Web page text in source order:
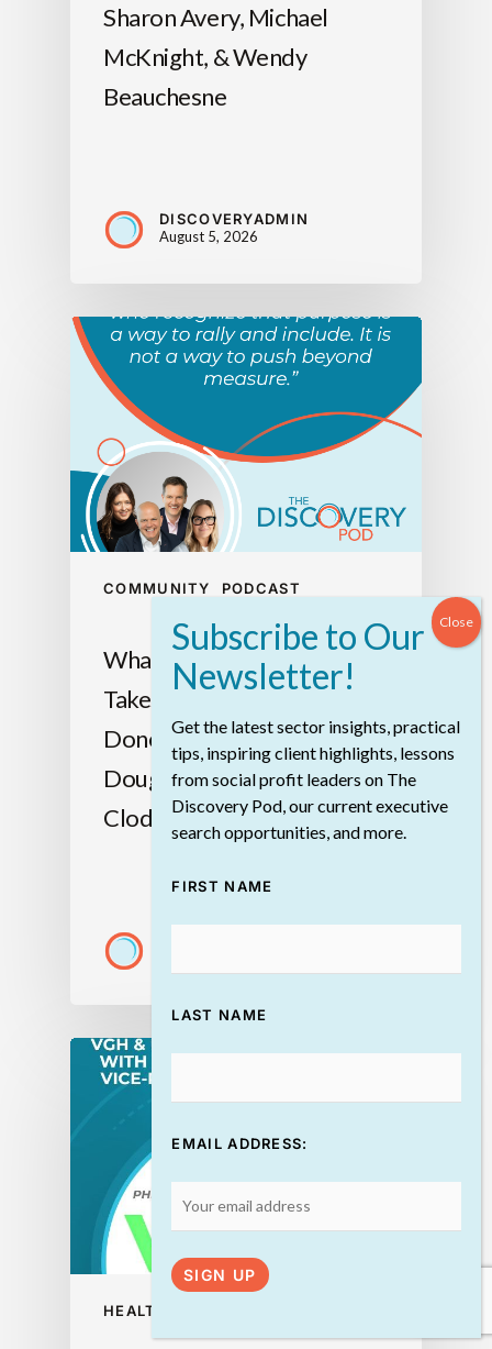
Sharon Avery, Michael
McKnight, & Wendy
Beauchesne
DISCOVERYADMIN
August 5, 2026
COMMUNITY PODCAST
What We Heard: What It
Takes To Get Big Things
Done With Jen Rose,
Douglas Nelson, Christoph
Clodius, And Ainsley Dowle
HEALTH
Get the latest sector insights, practical
tips, inspiring client highlights, lessons
from social profit leaders on The
Discovery Pod, our current executive
search opportunities, and more.
FIRST NAME
LAST NAME
EMAIL ADDRESS: